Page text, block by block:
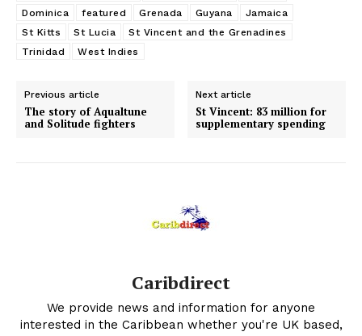
Dominica
featured Grenada Guyana
Jamaica
St Kitts
St Lucia
St Vincent and the Grenadines
Trinidad
West Indies
Previous article
The story of Aqualtune
and Solitude fighters
Next article
St Vincent: 83 million for
supplementary spending
Caribdirect
We provide news and information for anyone
interested in the Caribbean whether you're UK based,